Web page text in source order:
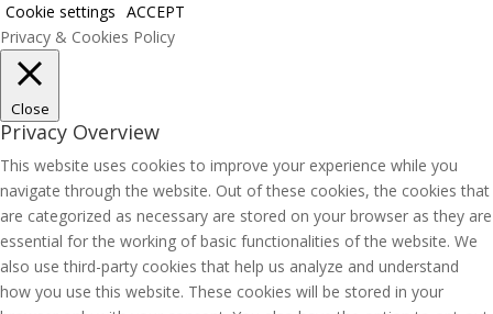
Cookie settings ACCEPT
Privacy & Cookies Policy
Close
Privacy Overview
This website uses cookies to improve your experience while you
navigate through the website. Out of these cookies, the cookies that
are categorized as necessary are stored on your browser as they are
essential for the working of basic functionalities of the website. We
also use third-party cookies that help us analyze and understand
how you use this website. These cookies will be stored in your